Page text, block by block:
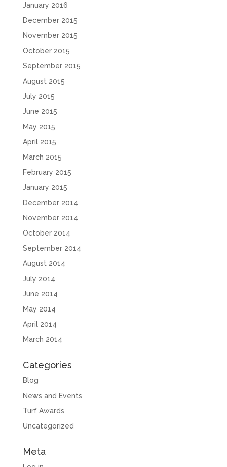
January 2016
December 2015
November 2015
October 2015
September 2015
August 2015
July 2015
June 2015
May 2015
April 2015
March 2015
February 2015
January 2015
December 2014
November 2014
October 2014
September 2014
August 2014
July 2014
June 2014
May 2014
April 2014
March 2014
Categories
Blog
News and Events
Turf Awards
Uncategorized
Meta